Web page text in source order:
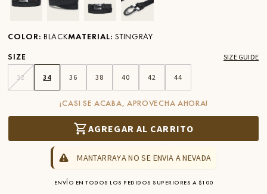
Ver imagen en zoom
Ver imagen en zoom
Ver imagen en zoom
Ver imagen en zoom
COLOR: BLACKMATERIAL: STINGRAY
SIZE
SIZE GUIDE
32 34 36 38 40 42 44
¡CASI SE ACABA, APROVECHA AHORA!
AGREGAR AL CARRITO
MANTARRAYA NO SE ENVIA A NEVADA
ENVÍO EN TODOS LOS PEDIDOS SUPERIORES A $100